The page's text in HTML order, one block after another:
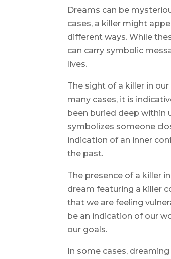
Dreams can be
cases, a killer might
different ways. While
can carry symbolic
lives.
The sight of a killer in
many cases, it is
been buried deep within
symbolizes someone
indication of an inner
the past.
The presence of a killer
dream featuring a killer
that we are feeling
be an indication of our
our goals.
In some cases,